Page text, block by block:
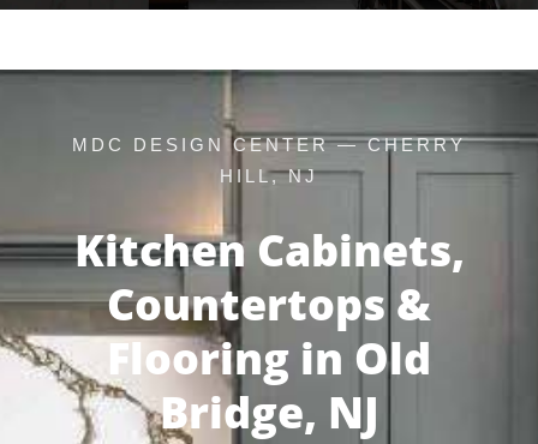
MDC DESIGN CENTER — CHERRY
HILL, NJ
Kitchen Cabinets,
Countertops &
Flooring in Old
Bridge, NJ